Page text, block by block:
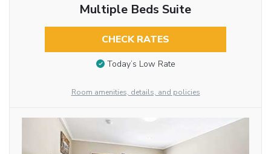
Multiple Beds Suite
CHECK RATES
Today’s Low Rate
Room amenities, details, and policies